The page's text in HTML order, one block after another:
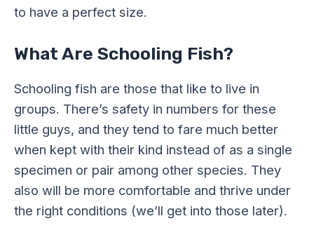
to have a perfect size.
What Are Schooling Fish?
Schooling fish are those that like to live in
groups. There’s safety in numbers for these
little guys, and they tend to fare much better
when kept with their kind instead of as a single
specimen or pair among other species. They
also will be more comfortable and thrive under
the right conditions (we’ll get into those later).